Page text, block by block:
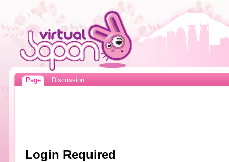
Page Discussion
Login Required